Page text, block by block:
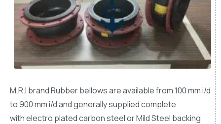
M.R.I brand Rubber bellows are available from 100 mm i/d
to 900 mm i/d and generally supplied complete
with electro plated carbon steel or Mild Steel backing